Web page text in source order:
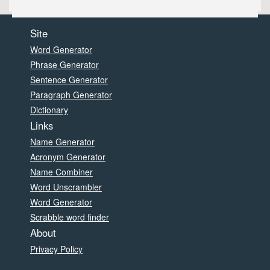
Site
Word Generator
Phrase Generator
Sentence Generator
Paragraph Generator
Dictionary
Links
Name Generator
Acronym Generator
Name Combiner
Word Unscrambler
Word Generator
Scrabble word finder
About
Privacy Policy